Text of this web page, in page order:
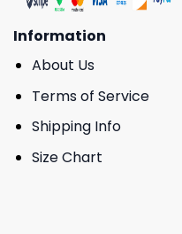
Information
About Us
Terms of Service
Shipping Info
Size Chart